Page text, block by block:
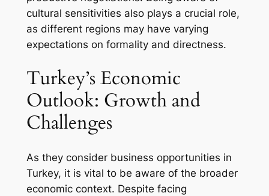
cultural sensitivities also plays a crucial role,
as different regions may have varying
expectations on formality and directness.
Turkey’s Economic
Outlook: Growth and
Challenges
As they consider business opportunities in
Turkey, it is vital to be aware of the broader
economic context. Despite facing